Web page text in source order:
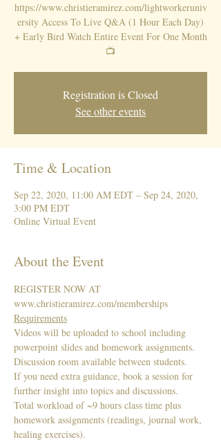
https://www.christieramirez.com/lightworkeruniv
ersity Access To Live Q&A (1 Hour Each Day)
+ Early Bird Watch Entire Event For One Month
📺
Registration is Closed
See other events
Time & Location
Sep 22, 2020, 11:00 AM EDT – Sep 24, 2020,
3:00 PM EDT
Online Virtual Event
About the Event
REGISTER NOW AT
www.christieramirez.com/memberships
Requirements
Videos will be uploaded to school including
powerpoint slides and homework assignments.
Discussion room available between students.
If you need extra guidance, book a session for
further insight into topics and discussions.
Total workload of ~9 hours class time plus
homework assignments (readings, journal work,
healing exercises).